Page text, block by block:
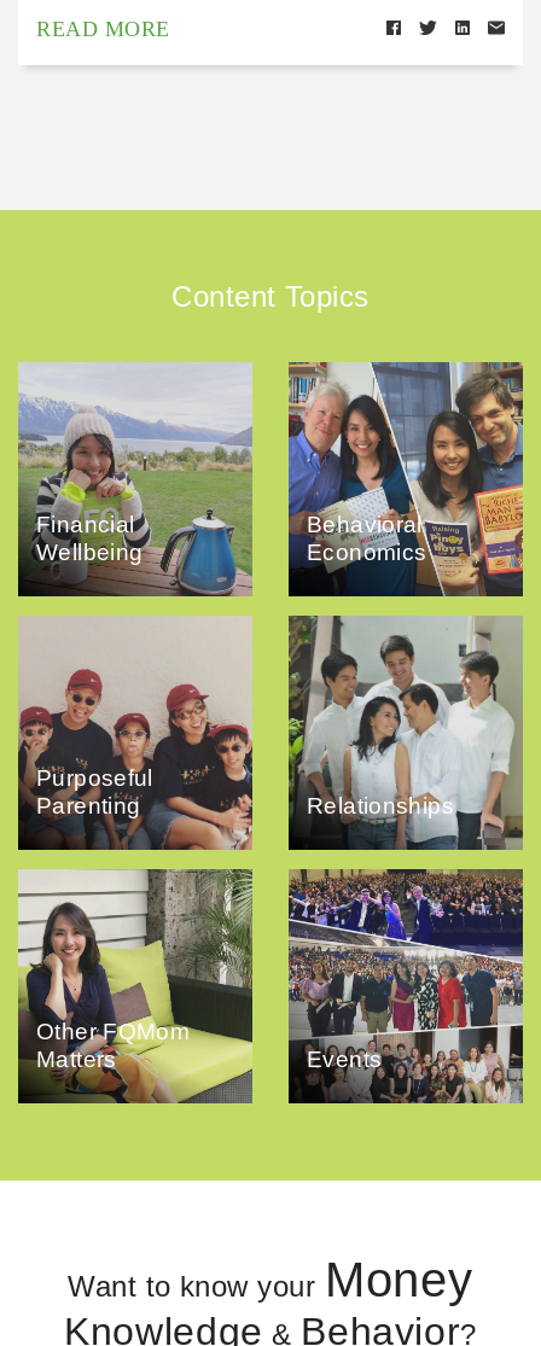
READ MORE
Content Topics
Financial
Wellbeing
Behavioral
Economics
Purposeful
Parenting
Relationships
Other FQMom
Matters
Events
Want to know your Money
Knowledge & Behavior?